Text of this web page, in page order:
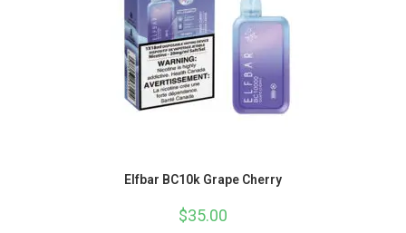
Elfbar BC10k Grape Cherry
$35.00